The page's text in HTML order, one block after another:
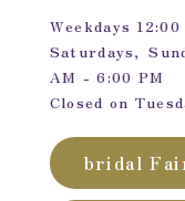
Weekdays
Saturdays,
AM - 6:00 PM
Closed on
bridal